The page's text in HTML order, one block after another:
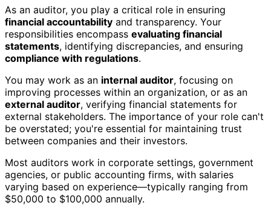
As an auditor, you play a critical role in ensuring
financial accountability and transparency. Your
responsibilities encompass evaluating financial
statements, identifying discrepancies, and ensuring
compliance with regulations.
You may work as an internal auditor, focusing on
improving processes within an organization, or as an
external auditor, verifying financial statements for
external stakeholders. The importance of your role can't
be overstated; you're essential for maintaining trust
between companies and their investors.
Most auditors work in corporate settings, government
agencies, or public accounting firms, with salaries
varying based on experience—typically ranging from
$50,000 to $100,000 annually.